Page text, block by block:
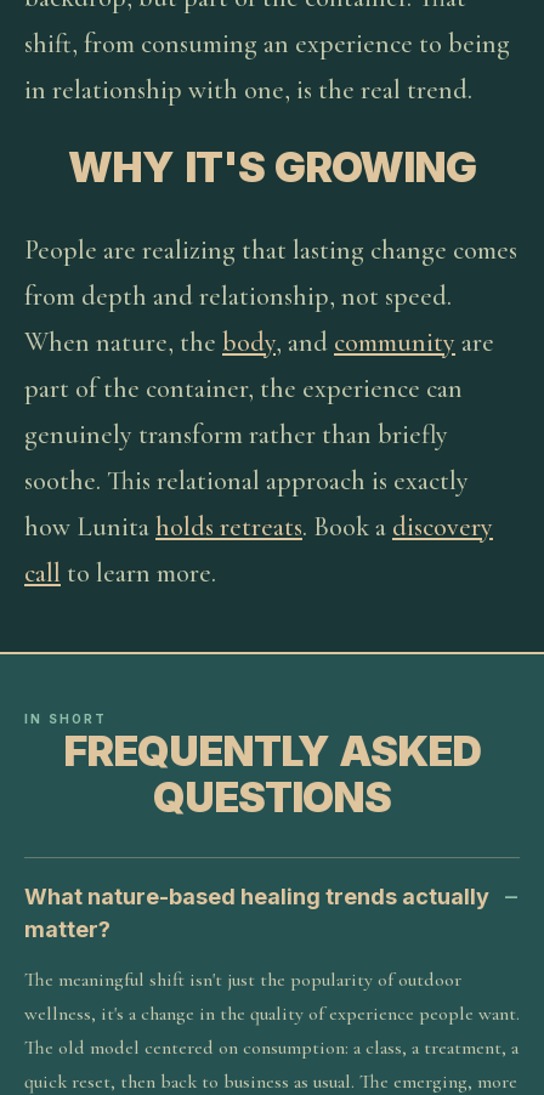
shift, from consuming an experience to being
in relationship with one, is the real trend.
WHY IT'S GROWING
People are realizing that lasting change comes
from depth and relationship, not speed.
When nature, the body, and community are
part of the container, the experience can
genuinely transform rather than briefly
soothe. This relational approach is exactly
how Lunitaholds retreats. Book a discovery
call to learn more.
IN SHORT
FREQUENTLY ASKED
QUESTIONS
What nature-based healing trends actually
matter?
The meaningful shift isn't just the popularity of outdoor
wellness, it's a change in the quality of experience people want.
The old model centered on consumption: a class, a treatment, a
quick reset, then back to business as usual. The emerging, more